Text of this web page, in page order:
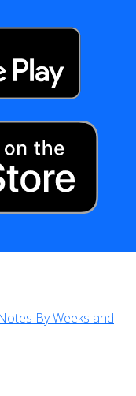
By Weeks and